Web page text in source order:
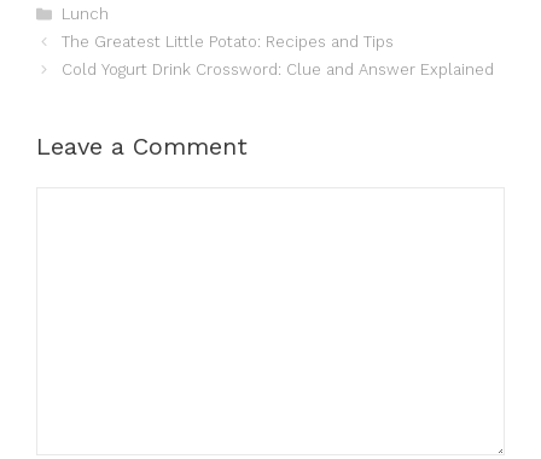
Categories
Lunch
The Greatest Little Potato: Recipes and Tips
Cold Yogurt Drink Crossword: Clue and Answer Explained
Leave a Comment